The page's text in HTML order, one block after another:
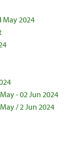
May 2024
- 02 Jun 2024
/ 2 Jun 2024